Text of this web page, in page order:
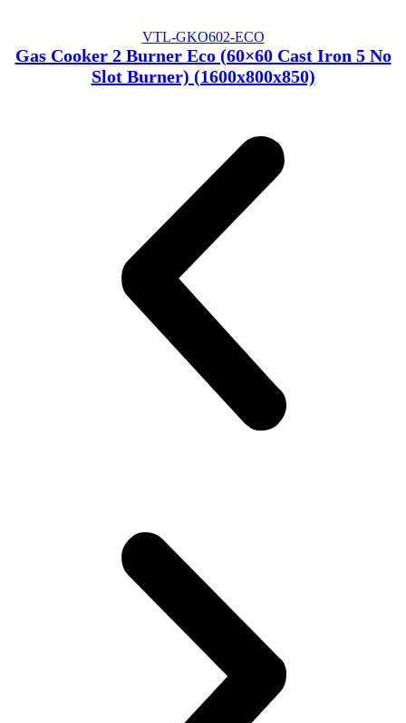
VTL-GKO602-ECO
Gas Cooker 2 Burner Eco (60×60 Cast Iron 5 No
Slot Burner) (1600x800x850)